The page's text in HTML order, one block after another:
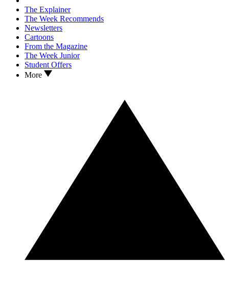
The Explainer
The Week Recommends
Newsletters
Cartoons
From the Magazine
The Week Junior
Student Offers
More